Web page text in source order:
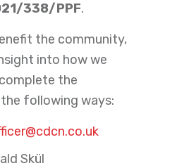
338/PPF.
the community,
into how we
the
following ways:
Skül